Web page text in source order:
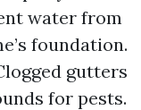
water from
foundation.
gutters
for pests.